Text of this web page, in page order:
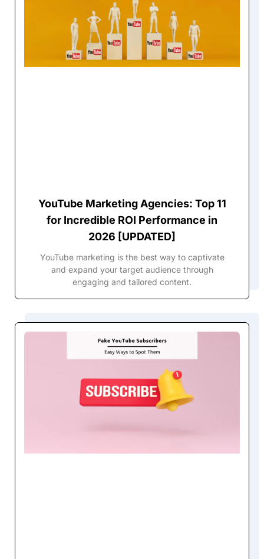
YouTube Marketing Agencies: Top 11
for Incredible ROI Performance in
2026 [UPDATED]
YouTube marketing is the best way to captivate
and expand your target audience through
engaging and tailored content.